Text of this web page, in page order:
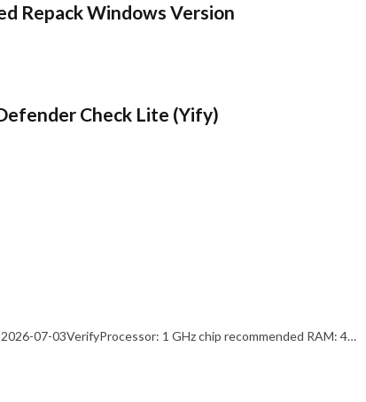
Repack Windows Version
Check Lite (Yify)
07-03VerifyProcessor: 1 GHz chip recommended RAM: 4…